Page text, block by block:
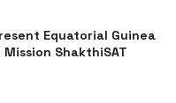
Equatorial Guinea
ShakthiSAT